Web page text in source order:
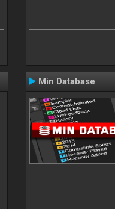
Min Database